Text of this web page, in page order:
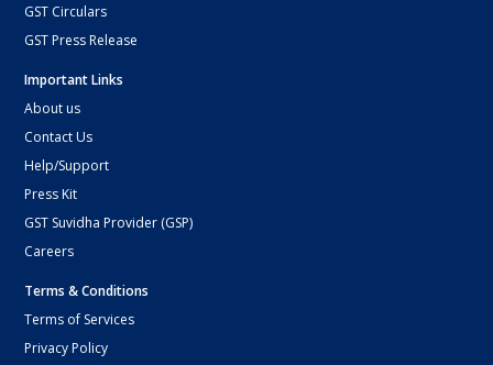
GST Circulars
GST Press Release
Important Links
About us
Contact Us
Help/Support
Press Kit
GST Suvidha Provider (GSP)
Careers
Terms & Conditions
Terms of Services
Privacy Policy